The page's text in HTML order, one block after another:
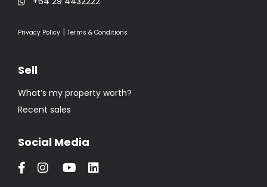
Privacy Policy | Terms & Conditions
Sell
What’s my property worth?
Recent sales
Social Media